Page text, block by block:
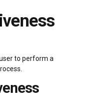
to perform a